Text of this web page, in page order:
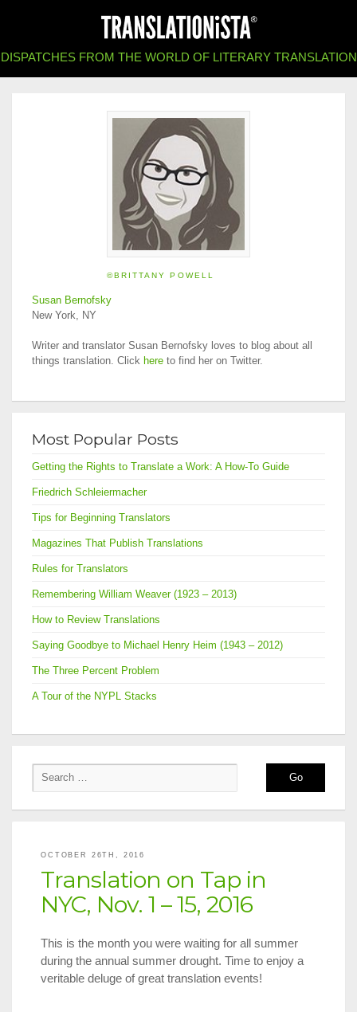
DISPATCHES FROM THE WORLD OF LITERARY TRANSLATION
©BRITTANY POWELL
Susan Bernofsky
New York, NY
Writer and translator Susan Bernofsky loves to blog about all
things translation. Click here to find her on Twitter.
Most Popular Posts
Getting the Rights to Translate a Work: A How-To Guide
Friedrich Schleiermacher
Tips for Beginning Translators
Magazines That Publish Translations
Rules for Translators
Remembering William Weaver (1923 – 2013)
How to Review Translations
Saying Goodbye to Michael Henry Heim (1943 – 2012)
The Three Percent Problem
A Tour of the NYPL Stacks
OCTOBER 26TH, 2016
Translation on Tap in
NYC, Nov. 1 – 15, 2016
This is the month you were waiting for all summer
during the annual summer drought. Time to enjoy a
veritable deluge of great translation events!